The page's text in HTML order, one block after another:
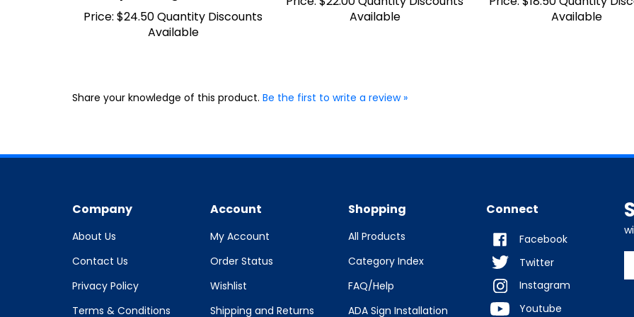
Available
Terms & Conditions
Order Status
Policy
FAQ/Help
ADA Sign Installation
Twitter
Instagram
Youtube